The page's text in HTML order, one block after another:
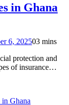
in Ghana
6, 202503 mins
protection and
of insurance…